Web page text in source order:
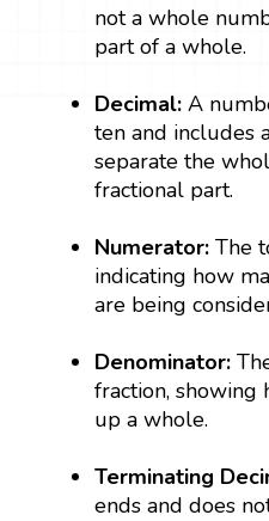
not a whole
part of a whole.
Decimal:A
ten and includes
separate the
fractional part.
Numerator:The
indicating how
are being
Denominator:
fraction, showing
up a whole.
Terminating
ends and does